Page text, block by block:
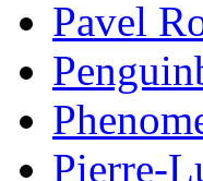
Pavel
Pierre-